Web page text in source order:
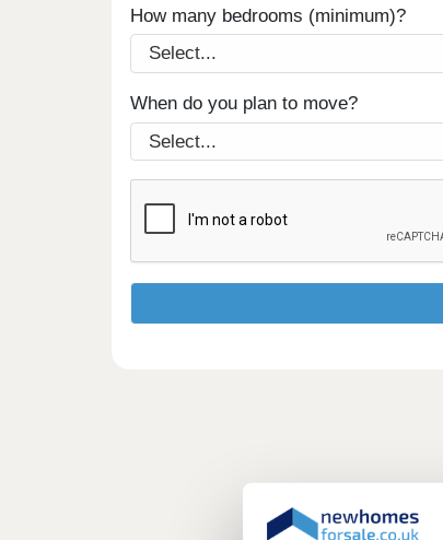
How many bedrooms (minimum)?
When do you plan to move?